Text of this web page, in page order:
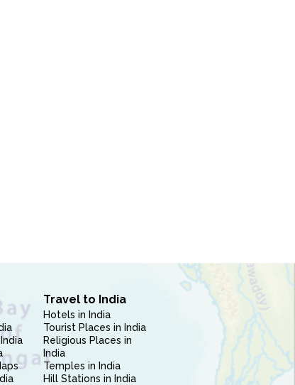
Travel to India
Hotels in India
Tourist Places in India
Religious Places in
India
Temples in India
Hill Stations in India